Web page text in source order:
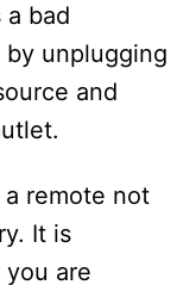
a bad
unplugging
and
remote not
It is
are